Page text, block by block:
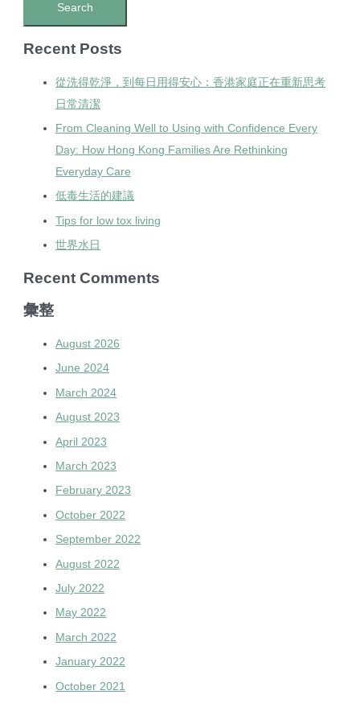
Recent Posts
從洗得乾淨，到每日用得安心：香港家庭正在重新思考
日常清潔
From Cleaning Well to Using with Confidence Every
Day: How Hong Kong Families Are Rethinking
Everyday Care
低毒生活的建議
Tips for low tox living
世界水日
Recent Comments
彙整
August 2026
June 2024
March 2024
August 2023
April 2023
March 2023
February 2023
October 2022
September 2022
August 2022
July 2022
May 2022
March 2022
January 2022
October 2021